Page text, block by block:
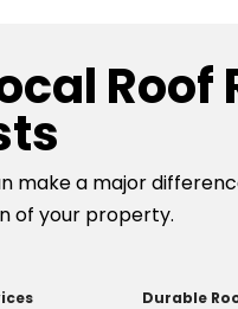
Roof
make a major
of your property.
Durable